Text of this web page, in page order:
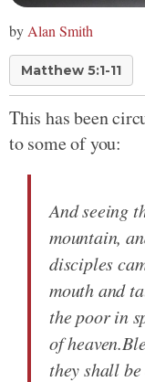
by Alan Smith
Matthew 5:1-11
This has been
to some of you:
And seeing
mountain,
disciples
mouth and
the poor in
of
they shall